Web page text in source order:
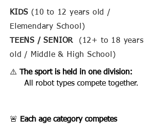
KIDS (10 to 12 years old /
Elemendary School)
TEENS / SENIOR
(12+ to 18 years
old / Middle & High School)
⚠️
The sport is held in one division:
All robot types compete together.
🚨
Each age category competes